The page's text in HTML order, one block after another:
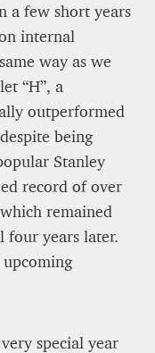
few short years
internal
way as we
“H”, a
outperformed
being
Stanley
record of over
remained
four years later.
special year